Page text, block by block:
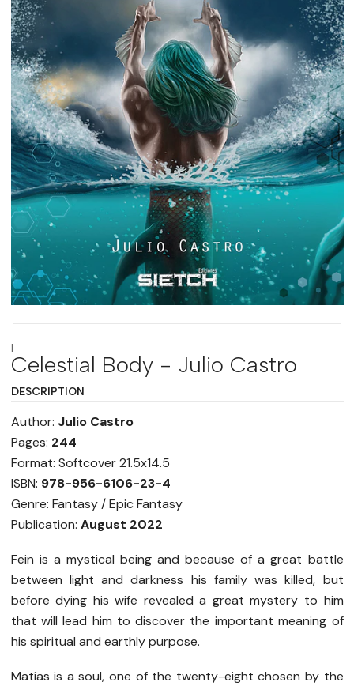
Celestial Body - Julio Castro
DESCRIPTION
Author: Julio Castro
Pages: 244
Format: Softcover 21.5x14.5
ISBN: 978-956-6106-23-4
Genre: Fantasy / Epic Fantasy
Publication: August 2022
Fein is a mystical being and because of a great battle
between light and darkness his family was killed, but
before dying his wife revealed a great mystery to him
that will lead him to discover the important meaning of
his spiritual and earthly purpose.
Matías is a soul, one of the twenty-eight chosen by the